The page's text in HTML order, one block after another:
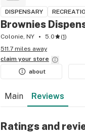
DISPENSARY
Brownies
Colonie, NY 5.0 (1)
511.7 miles away
claim your store
about
Main Reviews
Ratings and